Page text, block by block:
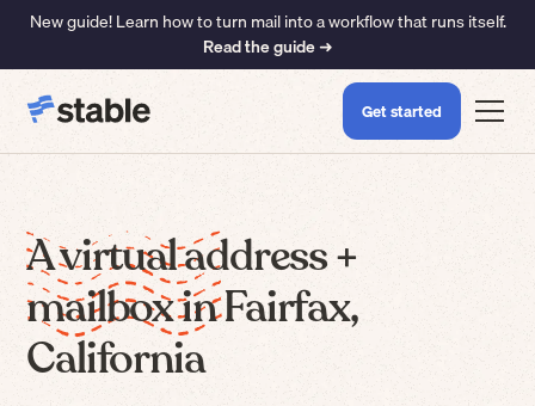
New guide! Learn how to turn mail into a workflow that runs itself.
Read the guide ➜
Get started
A virtual address +
mailbox in Fairfax,
California